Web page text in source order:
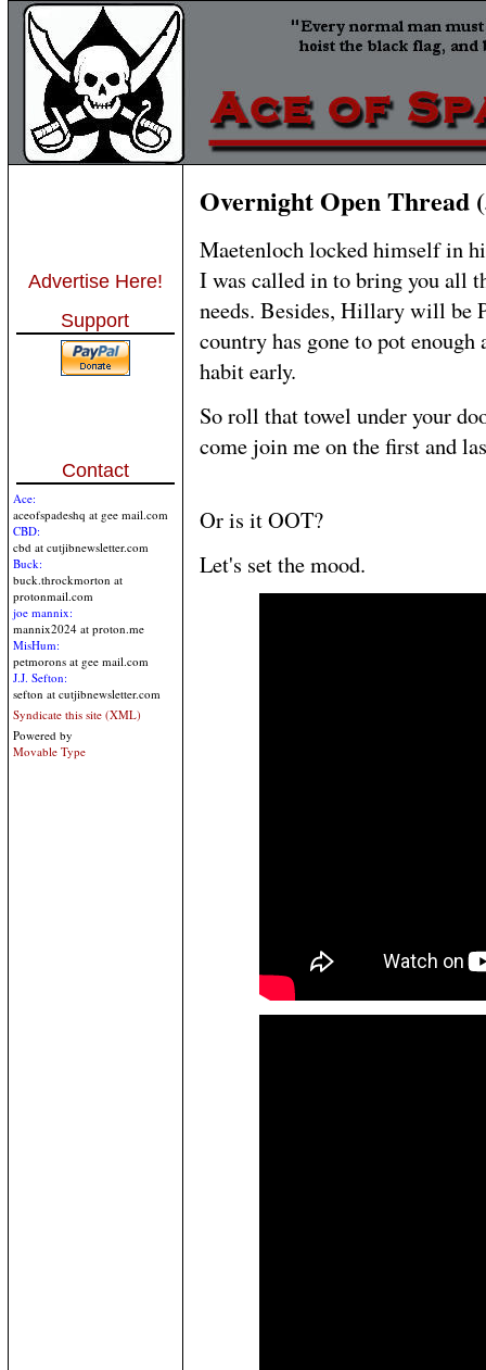
Advertise Here!
Support
Contact
Ace:
aceofspadeshq at gee mail.com
CBD:
cbd at cutjibnewsletter.com
Buck:
buck.throckmorton at
protonmail.com
joe mannix:
mannix2024 at proton.me
MisHum:
petmorons at gee mail.com
J.J. Sefton:
sefton at cutjibnewsletter.com
Syndicate this site (XML)
Powered by
Movable Type
Overnight Open Thread
Maetenloch locked himself in
I was called in to bring you all
needs. Besides, Hillary will be
country has gone to pot
habit early.
So roll that towel under your
come join me on the first and
Or is it OOT?
Let's set the mood.